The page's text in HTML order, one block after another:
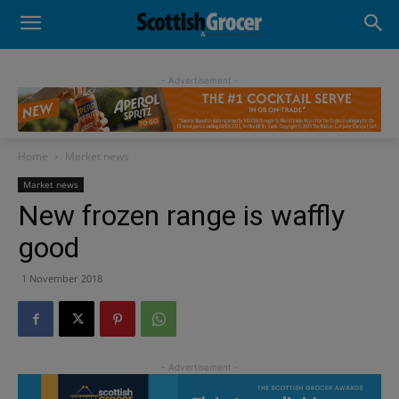
- Advertisement -
Home Market news
Market news
New frozen range is waffly
good
1 November 2018